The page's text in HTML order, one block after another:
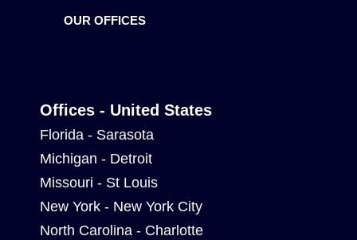
OUR OFFICES
Offices - United States
Florida - Sarasota
Michigan - Detroit
Missouri - St Louis
New York - New York City
North Carolina - Charlotte